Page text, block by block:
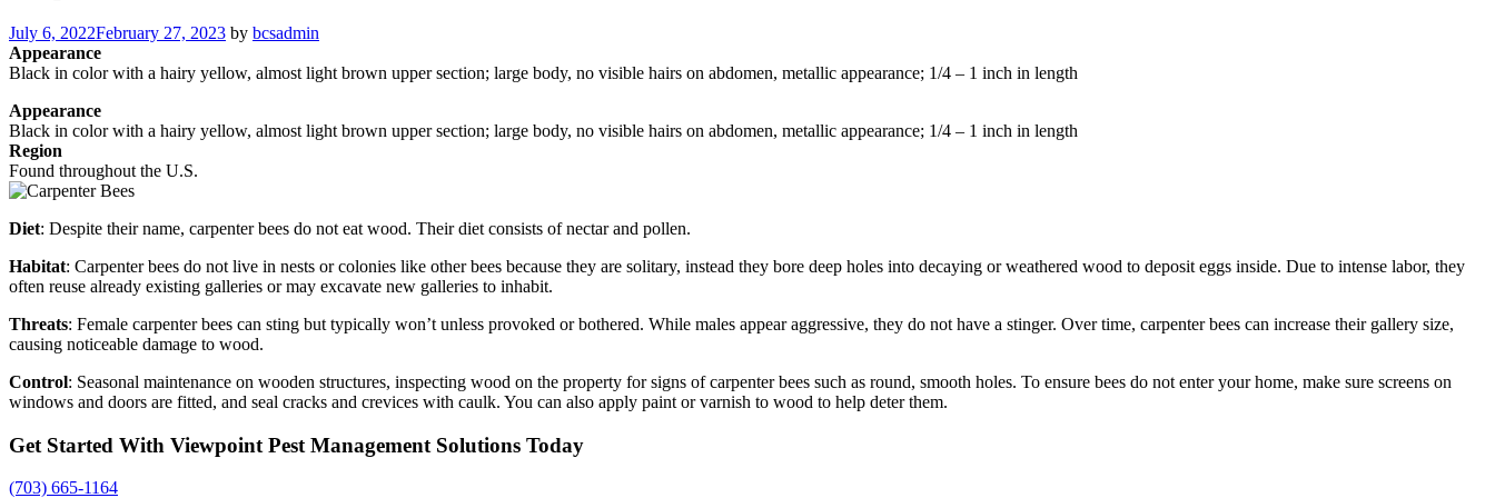
Posted
on
July 6, 2022February 27, 2023 by bcsadmin
Appearance
Black in color with a hairy yellow, almost light brown upper section; large body, no visible hairs on abdomen, metallic appearance; 1/4 – 1 inch in length
Appearance
Black in color with a hairy yellow, almost light brown upper section; large body, no visible hairs on abdomen, metallic appearance; 1/4 – 1 inch in length
Region
Found throughout the U.S.
Diet: Despite their name, carpenter bees do not eat wood. Their diet consists of nectar and pollen.
Habitat: Carpenter bees do not live in nests or colonies like other bees because they are solitary, instead they bore deep holes into decaying or weathered wood to deposit eggs inside. Due to intense labor, they
often reuse already existing galleries or may excavate new galleries to inhabit.
Threats: Female carpenter bees can sting but typically won’t unless provoked or bothered. While males appear aggressive, they do not have a stinger. Over time, carpenter bees can increase their gallery size,
causing noticeable damage to wood.
Control: Seasonal maintenance on wooden structures, inspecting wood on the property for signs of carpenter bees such as round, smooth holes. To ensure bees do not enter your home, make sure screens on
windows and doors are fitted, and seal cracks and crevices with caulk. You can also apply paint or varnish to wood to help deter them.
Get Started With Viewpoint Pest Management Solutions Today
(703) 665-1164